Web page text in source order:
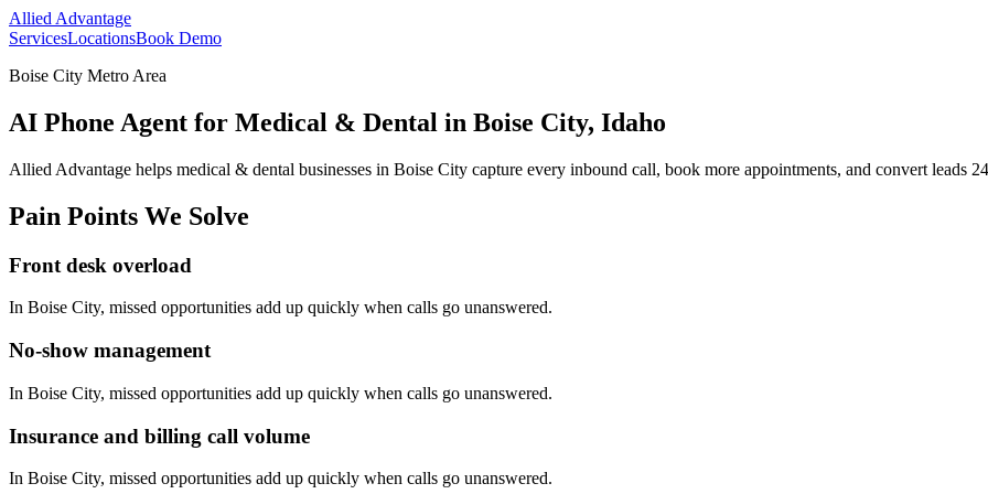
Allied Advantage
ServicesLocationsBook Demo
Boise City Metro Area
AI Phone Agent for Medical & Dental in Boise City, Idaho
Allied Advantage helps medical & dental businesses in Boise City capture every inbound call, book more appointments, and convert leads
Pain Points We Solve
Front desk overload
In Boise City, missed opportunities add up quickly when calls go unanswered.
No-show management
In Boise City, missed opportunities add up quickly when calls go unanswered.
Insurance and billing call volume
In Boise City, missed opportunities add up quickly when calls go unanswered.